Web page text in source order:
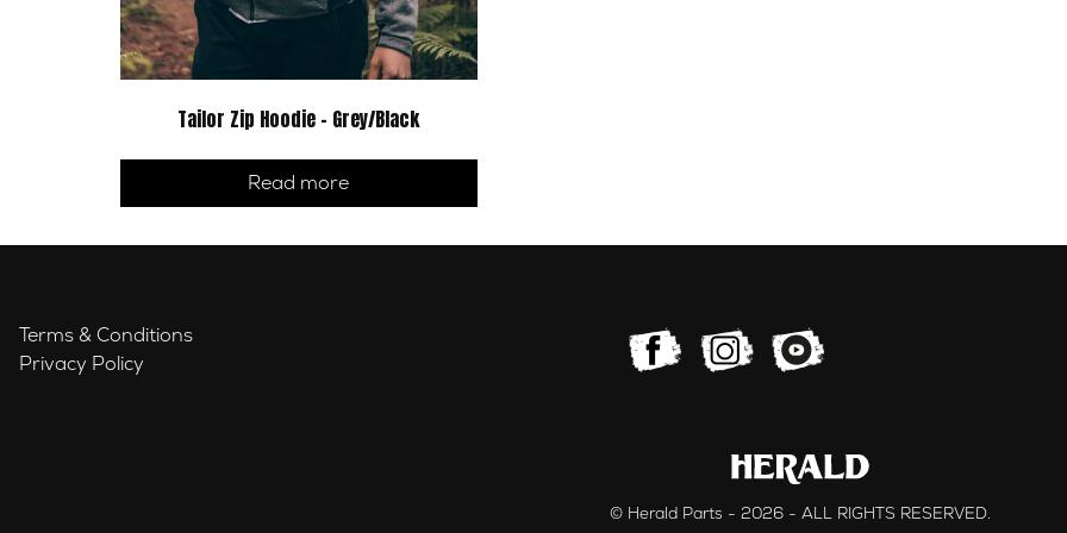
Tailor Zip Hoodie – Grey/Black
Read more
Terms & Conditions
Privacy Policy
© Herald Parts - 2026 - ALL RIGHTS RESERVED.